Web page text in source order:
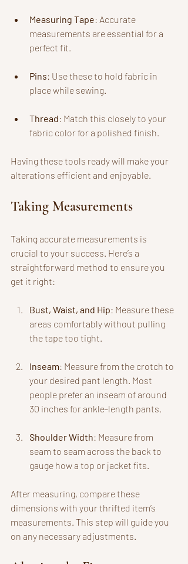
Measuring Tape: Accurate
measurements are essential for a
perfect fit.
Pins: Use these to hold fabric in
place while sewing.
Thread: Match this closely to your
fabric color for a polished finish.
Having these tools ready will make your
alterations efficient and enjoyable.
Taking Measurements
Taking accurate measurements is
crucial to your success. Here’s a
straightforward method to ensure you
get it right:
Bust, Waist, and Hip: Measure these
areas comfortably without pulling
the tape too tight.
Inseam: Measure from the crotch to
your desired pant length. Most
people prefer an inseam of around
30 inches for ankle-length pants.
Shoulder Width: Measure from
seam to seam across the back to
gauge how a top or jacket fits.
After measuring, compare these
dimensions with your thrifted item’s
measurements. This step will guide you
on any necessary adjustments.